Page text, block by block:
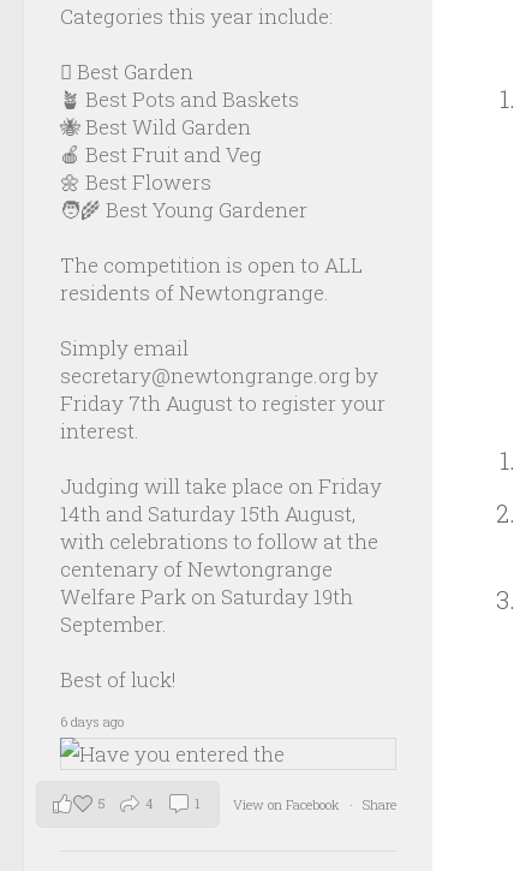
Categories this year include:
🪏 Best Garden
🪴 Best Pots and Baskets
🐝 Best Wild Garden
🍎 Best Fruit and Veg
🌼 Best Flowers
🧑‍🌾 Best Young Gardener
The competition is open to ALL
residents of Newtongrange.
Simply email
secretary@newtongrange.org by
Friday 7th August to register your
interest.
Judging will take place on Friday
14th and Saturday 15th August,
with celebrations to follow at the
centenary of Newtongrange
Welfare Park on Saturday 19th
September.
Best of luck!
6 days ago
View on Facebook · Share
5 4 1